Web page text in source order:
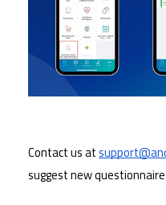
Contact us at
suggest new